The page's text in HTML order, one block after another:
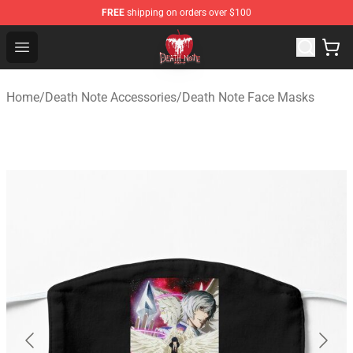
FREE shipping on orders over $100
Open menu
Death Note Store - Official Death Note Merchandise Shop
Home/Death Note Accessories/Death Note Face Masks